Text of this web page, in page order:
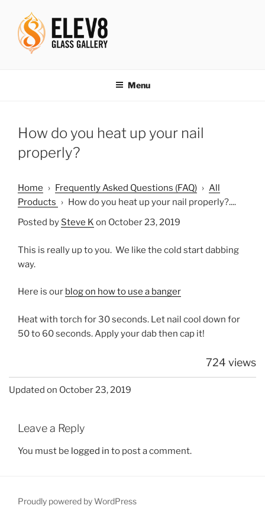
content
Menu
How do you heat up your nail
properly?
Home › Frequently Asked Questions (FAQ) › All
Products › How do you heat up your nail properly?....
Posted by Steve K on October 23, 2019
This is really up to you. We like the cold start dabbing
way.
Here is our blog on how to use a banger
Heat with torch for 30 seconds. Let nail cool down for
50 to 60 seconds. Apply your dab then cap it!
724 views
Updated on October 23, 2019
Leave a Reply
You must be logged in to post a comment.
Proudly powered by WordPress